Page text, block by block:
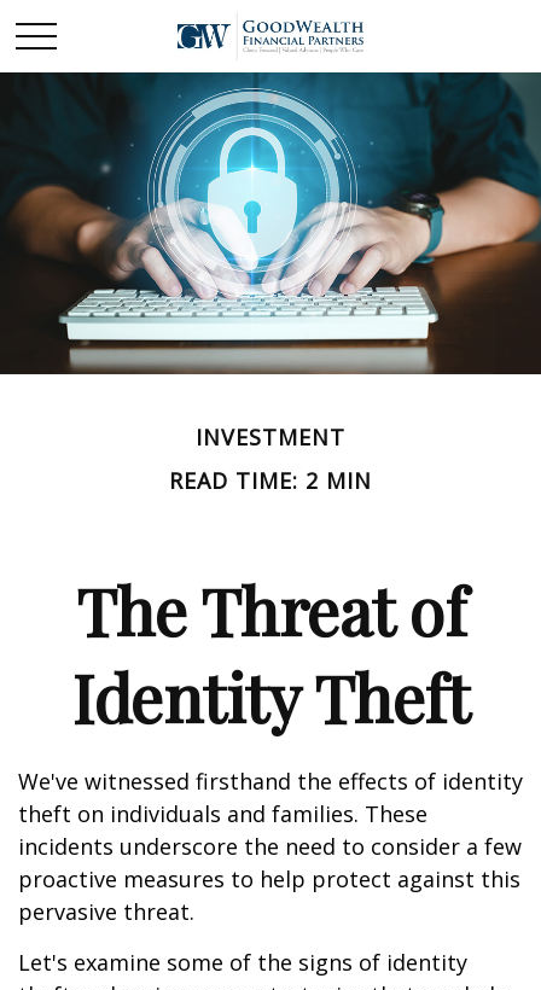
INVESTMENT
READ TIME: 2 MIN
The Threat of
Identity Theft
We've witnessed firsthand the effects of identity
theft on individuals and families. These
incidents underscore the need to consider a few
proactive measures to help protect against this
pervasive threat.
Let's examine some of the signs of identity